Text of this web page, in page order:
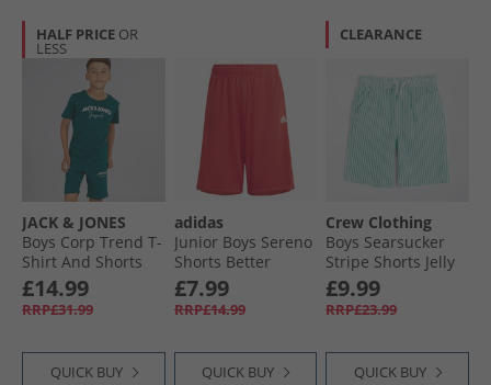
HALF PRICE OR
LESS
JACK & JONES
Boys Corp Trend T-
Shirt And Shorts
Set Deep Teal
£14.99
RRP£31.99
QUICK BUY
adidas
Junior Boys Sereno
Shorts Better
Scarlet/​White
£7.99
RRP£14.99
QUICK BUY
CLEARANCE
Crew Clothing
Boys Searsucker
Stripe Shorts Jelly
Bean/​Snow White
Jelly Bean + Snow
White
£9.99
RRP£23.99
QUICK BUY